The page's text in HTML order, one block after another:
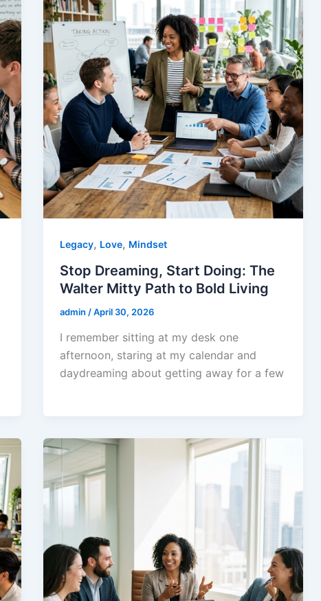
Legacy, Love, Mindset
Stop Dreaming, Start Doing: The
Walter Mitty Path to Bold Living
admin /April 30, 2026
I remember sitting at my desk one
afternoon, staring at my calendar and
daydreaming about getting away for a few